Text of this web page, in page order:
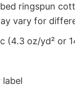
ringspun
vary for
(4.3 oz/yd² or
label